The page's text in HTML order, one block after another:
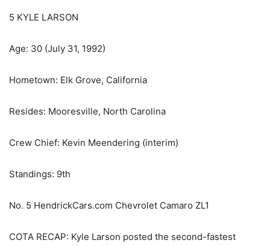
5 KYLE LARSON
Age: 30 (July 31, 1992)
Hometown: Elk Grove, California
Resides: Mooresville, North Carolina
Crew Chief: Kevin Meendering (interim)
Standings: 9th
No. 5 HendrickCars.com Chevrolet Camaro ZL1
COTA RECAP: Kyle Larson posted the second-fastest